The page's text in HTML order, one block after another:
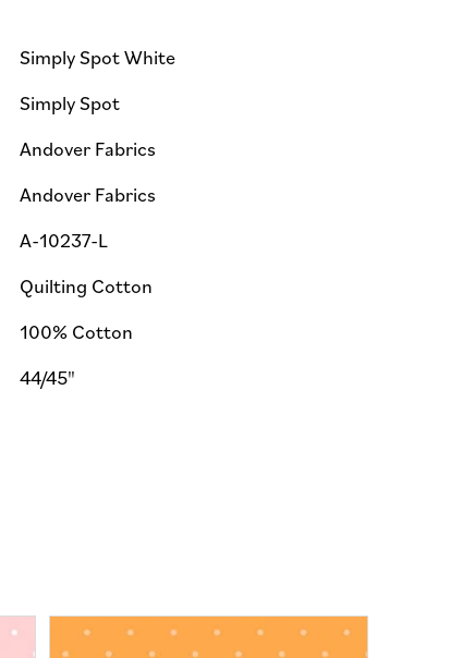
Simply Spot White
Simply Spot
Andover Fabrics
Andover Fabrics
A-10237-L
Quilting Cotton
100% Cotton
44/45"